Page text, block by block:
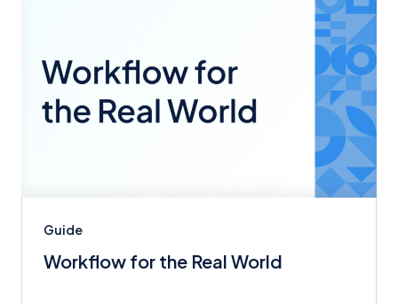
Guide
Workflow for the Real World